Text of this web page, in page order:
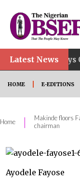
Latest News
Says Over Osun
HOME E-EDITIONS
Home |
Makinde floors
chairman
Ayodele Fayose